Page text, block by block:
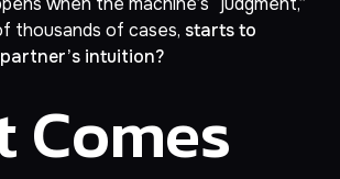
thousands of cases, starts to
intuition?
Comes